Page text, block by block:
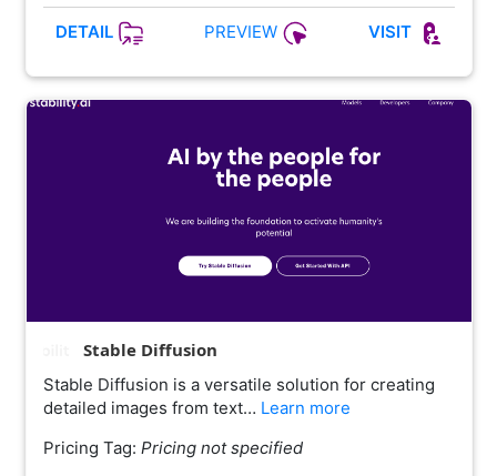
DETAIL PREVIEW VISIT
Stable Diffusion
Stable Diffusion is a versatile solution for creating
detailed images from text… Learn more
Pricing Tag: Pricing not specified